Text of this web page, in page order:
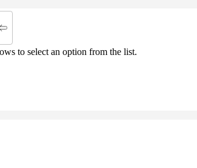
to select an option from the list.